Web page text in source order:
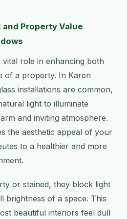
Property Value
role in enhancing both
of a property. In Karen
installations are common,
light to illuminate
and inviting atmosphere.
the aesthetic appeal of your
to a healthier and more
or stained, they block light
brightness of a space. This
beautiful interiors feel dull